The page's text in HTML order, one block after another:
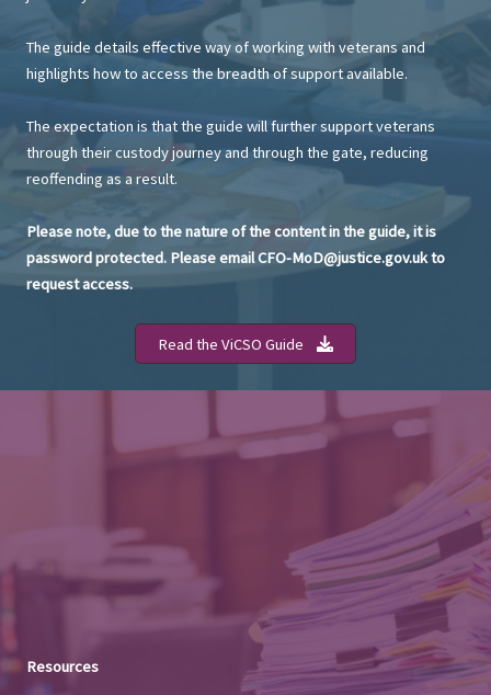
The guide details effective way of working with veterans and
highlights how to access the breadth of support available.
The expectation is that the guide will further support veterans
through their custody journey and through the gate, reducing
reoffending as a result.
Please note, due to the nature of the content in the guide, it is
password protected. Please email CFO-MoD@justice.gov.uk to
request access.
Read the ViCSO Guide
Resources